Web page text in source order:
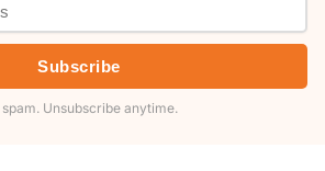
Subscribe
spam. Unsubscribe anytime.